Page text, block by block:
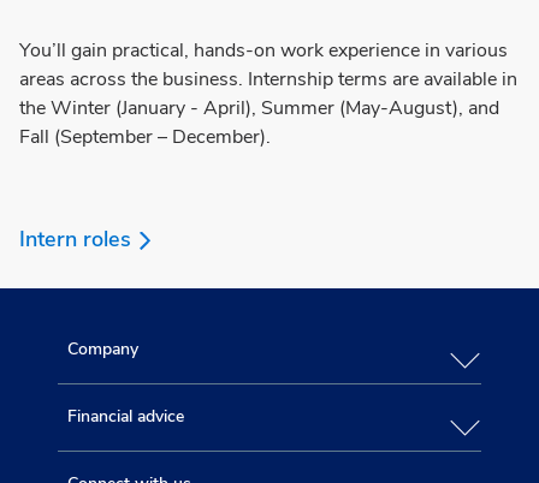
You’ll gain practical, hands-on work experience in various
areas across the business. Internship terms are available in
the Winter (January - April), Summer (May-August), and
Fall (September – December).
Intern roles
Company
Financial advice